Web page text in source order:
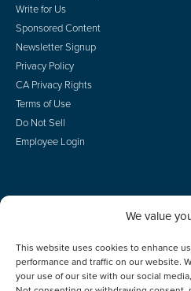
We value
This website uses cookies to enhance
performance and traffic on our website.
your use of our site with our social
Write for Us
Sponsored Content
Newsletter Signup
Privacy Policy
CA Privacy Rights
Terms of Use
Do Not Sell
Employee Login
© 2026 Scotsman Guide,